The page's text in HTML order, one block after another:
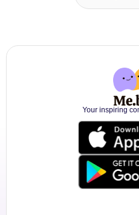
Your inspiring